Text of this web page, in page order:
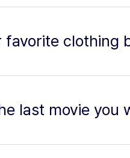
favorite clothing
last movie you